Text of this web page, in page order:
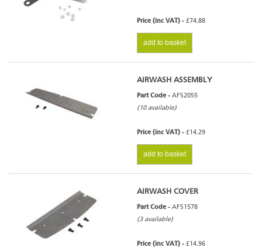
Price (inc VAT) - £74.88
add to basket
AIRWASH ASSEMBLY
Part Code - AFS2055
(10 available)
Price (inc VAT) - £14.29
add to basket
AIRWASH COVER
Part Code - AFS1578
(3 available)
Price (inc VAT) - £14.96